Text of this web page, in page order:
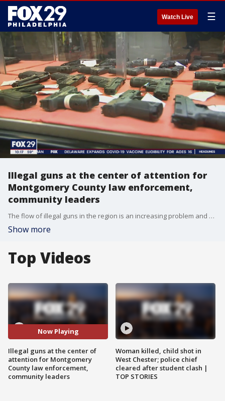
Watch Live ☰
Illegal guns at the center of attention for
Montgomery County law enforcement,
community leaders
The flow of illegal guns in the region is an increasing problem and Montgomery County is no different. Law enforcement and community leaders are struggling to find ways to combat the flow of guns.
Show more
Top Videos
Now Playing
Illegal guns at the center of
attention for Montgomery
County law enforcement,
community leaders
Woman killed, child shot in
West Chester; police chief
cleared after student clash |
TOP STORIES